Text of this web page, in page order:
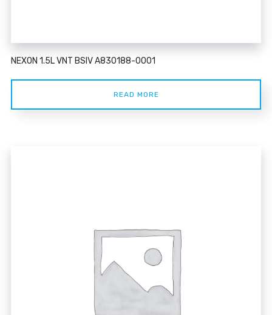
NEXON 1.5L VNT BSIV A830188-0001
READ MORE